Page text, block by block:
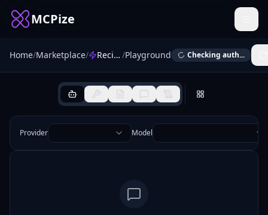
MCPize
Home/Marketplace/ Recipe Search /Playground Checking auth...
Provider Model